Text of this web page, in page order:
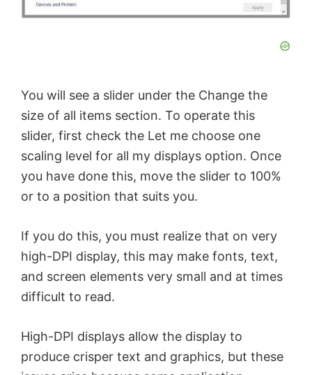
You will see a slider under the Change the
size of all items section. To operate this
slider, first check the Let me choose one
scaling level for all my displays option. Once
you have done this, move the slider to 100%
or to a position that suits you.
If you do this, you must realize that on very
high-DPI display, this may make fonts, text,
and screen elements very small and at times
difficult to read.
High-DPI displays allow the display to
produce crisper text and graphics, but these